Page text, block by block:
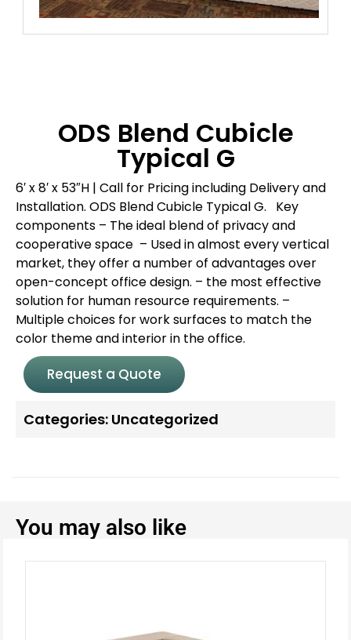
ODS Blend Cubicle
Typical G
6′ x 8′ x 53″H | Call for Pricing including Delivery and
Installation. ODS Blend Cubicle Typical G.
Key
components – The ideal blend of privacy and
cooperative space – Used in almost every vertical
market, they offer a number of advantages over
open-concept office design. – the most effective
solution for human resource requirements. –
Multiple choices for work surfaces to match the
color theme and interior in the office.
Request a Quote
Categories: Uncategorized
You may also like